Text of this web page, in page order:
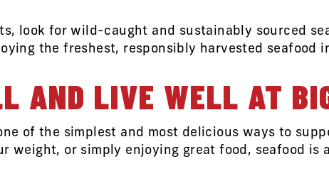
look for wild-caught and sustainably sourced
the freshest, responsibly harvested seafood
AND LIVE WELL AT
of the simplest and most delicious ways to
weight, or simply enjoying great food, seafood is